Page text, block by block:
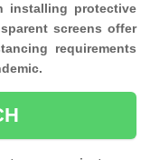
installing protective
screens offer
requirements